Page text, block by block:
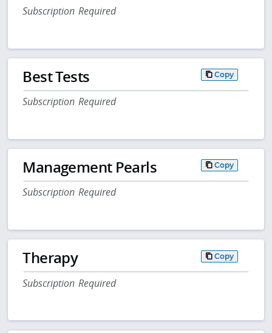
Subscription Required
Best Tests Copy
Subscription Required
Management Pearls Copy
Subscription Required
Therapy Copy
Subscription Required